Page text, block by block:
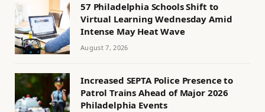
57 Philadelphia Schools Shift to
Virtual Learning Wednesday Amid
Intense May Heat Wave
August 7, 2026
Increased SEPTA Police Presence to
Patrol Trains Ahead of Major 2026
Philadelphia Events